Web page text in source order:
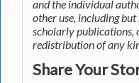
and the individual
other use, including
scholarly publications,
redistribution of any
Share Your